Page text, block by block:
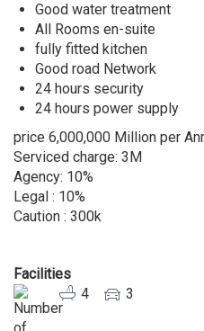
Good water treatment
All Rooms en-suite
fully fitted kitchen
Good road Network
24 hours security
24 hours power supply
price 6,000,000 Million
Serviced charge: 3M
Agency: 10%
Legal : 10%
Caution : 300k
Facilities
4 3